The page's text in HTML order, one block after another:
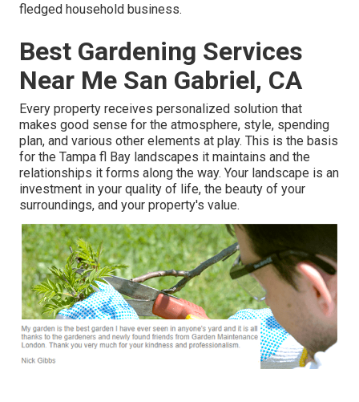
fledged household business.
Best Gardening Services
Near Me San Gabriel, CA
Every property receives personalized solution that
makes good sense for the atmosphere, style, spending
plan, and various other elements at play. This is the basis
for the Tampa fl Bay landscapes it maintains and the
relationships it forms along the way. Your landscape is an
investment in your quality of life, the beauty of your
surroundings, and your property's value.